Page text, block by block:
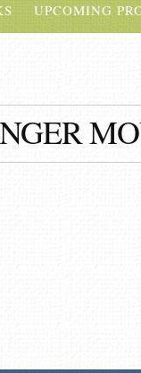
UPCOMING